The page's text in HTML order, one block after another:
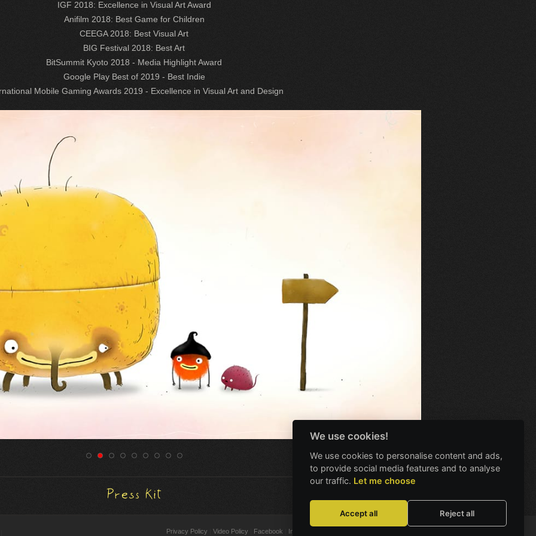
IGF 2018: Excellence in Visual Art Award
Anifilm 2018: Best Game for Children
CEEGA 2018: Best Visual Art
BIG Festival 2018: Best Art
BitSummit Kyoto 2018 - Media Highlight Award
Google Play Best of 2019 - Best Indie
Mobile Gaming Awards 2019 - Excellence in Visual Art and Design
Press Kit
Privacy Policy Video Policy Facebook Instagram
Cookie preferences
We use cookies!
We use cookies to personalise content and ads,
to provide social media features and to analyse
our traffic. Let me choose
Accept all Reject all